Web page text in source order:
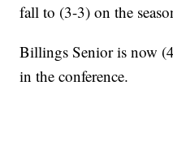
fall to (3-3) on the
Billings Senior is now
in the conference.